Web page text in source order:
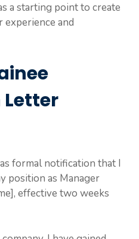
a starting point to create
and
formal notification that I
position as Manager
effective two weeks